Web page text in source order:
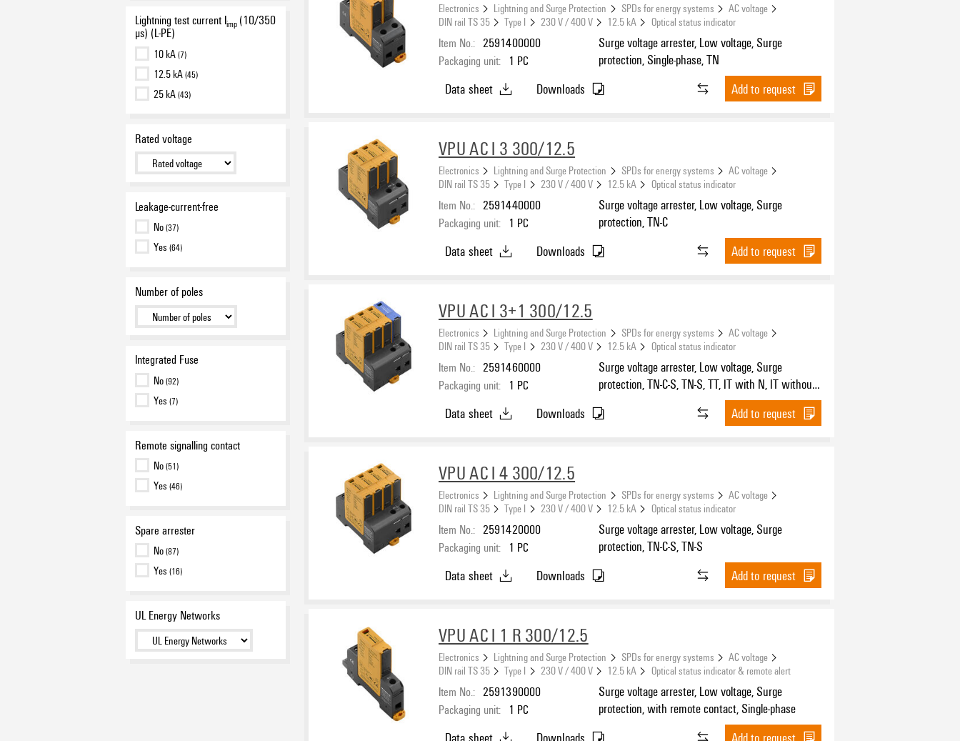
Lightning test current Iimp (10/350
µs) (L-PE)
10 kA(7)
12.5 kA(45)
25 kA(43)
Rated voltage
Leakage-current-free
No(37)
Yes (64)
Number of poles
Integrated Fuse
No(92)
Yes (7)
Remote signalling contact
No(51)
Yes (46)
Spare arrester
No(87)
Yes (16)
UL Energy Networks
Electronics Lightning and Surge Protection SPDs for energy systems
AC voltage
DIN rail TS 35
Type I 230 V / 400 V 12.5 kA Optical status indicator
Item No.: 2591400000
Packaging unit: 1 PC
Surge voltage arrester, Low voltage, Surge
protection, Single-phase, TN
Data sheet Downloads Add to request
VPU AC I 3 300/12.5
Electronics Lightning and Surge Protection SPDs for energy systems
AC voltage
DIN rail TS 35
Type I 230 V / 400 V 12.5 kA Optical status indicator
Item No.: 2591440000
Packaging unit: 1 PC
Surge voltage arrester, Low voltage, Surge
protection, TN-C
Data sheet Downloads Add to request
VPU AC I 3+1 300/12.5
Electronics Lightning and Surge Protection SPDs for energy systems
AC voltage
DIN rail TS 35
Type I 230 V / 400 V 12.5 kA Optical status indicator
Item No.: 2591460000
Packaging unit: 1 PC
Surge voltage arrester, Low voltage, Surge
protection, TN-C-S, TN-S, TT, IT with N, IT without
Data sheet Downloads Add to request
VPU AC I 4 300/12.5
Electronics Lightning and Surge Protection SPDs for energy systems
AC voltage
DIN rail TS 35
Type I 230 V / 400 V 12.5 kA Optical status indicator
Item No.: 2591420000
Packaging unit: 1 PC
Surge voltage arrester, Low voltage, Surge
protection, TN-C-S, TN-S
Data sheet Downloads Add to request
VPU AC I 1 R 300/12.5
Electronics Lightning and Surge Protection SPDs for energy systems
AC voltage
DIN rail TS 35
Type I 230 V / 400 V 12.5 kA Optical status indicator & remote alert
Item No.: 2591390000
Packaging unit: 1 PC
Surge voltage arrester, Low voltage, Surge
protection, with remote contact, Single-phase
Data sheet Downloads Add to request